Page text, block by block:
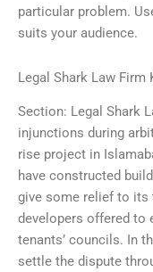
particular problem.
suits your audience.
Legal Shark Law Firm
Section: Legal Shark
injunctions during
rise project in
have constructed
give some relief to its
developers offered to
tenants’ councils. In
settle the dispute